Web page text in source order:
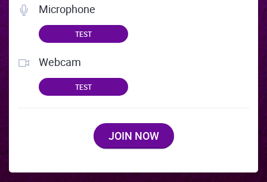
Microphone
TEST
Webcam
TEST
JOIN NOW